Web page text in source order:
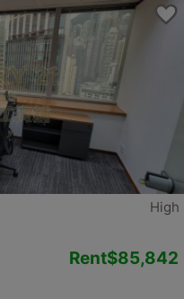
High
Rent$85,842